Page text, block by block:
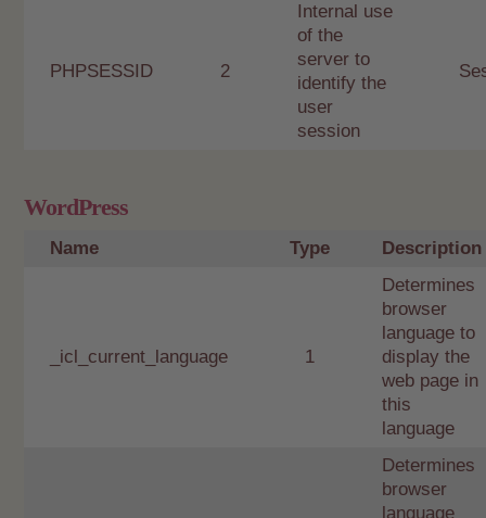
PHPSESSID 2
Internal use
of the
server to
identify the
user
session
WordPress
Name Type Description
_icl_current_language 1
Determines
browser
language to
display the
web page in
this
language
Determines
browser
language